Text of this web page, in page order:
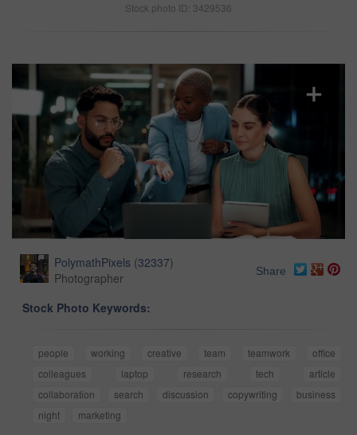
Stock photo ID: 3429536
PolymathPixels (32337)
Photographer
Share
Stock Photo Keywords:
people working creative team teamwork
office
colleagues
laptop research tech
article
collaboration
search discussion copywriting
business
night
marketing